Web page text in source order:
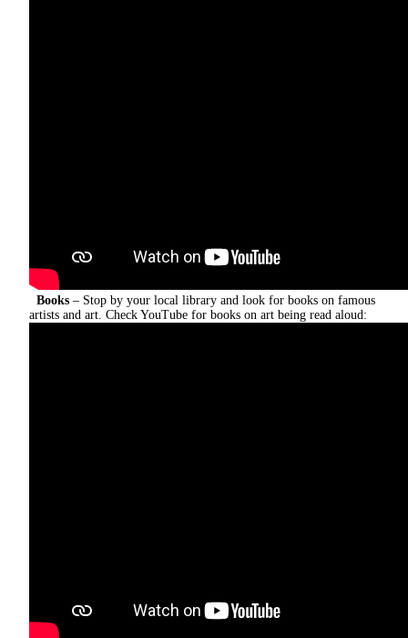
Books – Stop by your local library and look for books on famous
artists and art. Check YouTube for books on art being read aloud: